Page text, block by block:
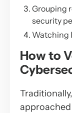
Grouping
security
Watching
How to